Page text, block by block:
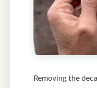
Removing the